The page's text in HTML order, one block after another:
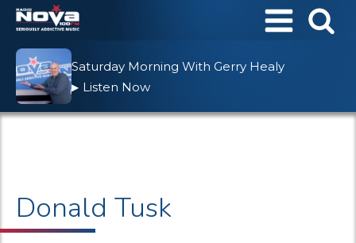
Saturday Morning With Gerry Healy
▶ Listen Now
Donald Tusk